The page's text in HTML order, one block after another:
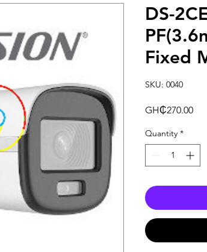
DS-
Fixed
SKU: 0040
GH₵270.00
Quantity *